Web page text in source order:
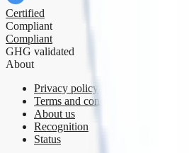
Certified
Compliant
Compliant
GHG validated
About
Privacy policy
Terms and conditions
About us
Recognition
Status